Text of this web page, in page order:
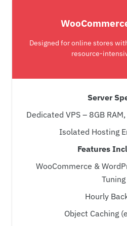
Designed for online stores
resource-
Server
Dedicated VPS – 8GB
Isolated Hosting
Features
WooCommerce &
Tuning
Hourly
Object Caching